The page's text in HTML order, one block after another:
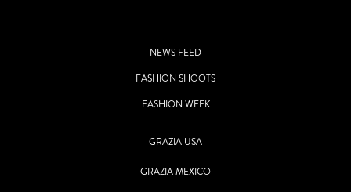
NEWS FEED
FASHION SHOOTS
FASHION WEEK
GRAZIA USA
GRAZIA MEXICO